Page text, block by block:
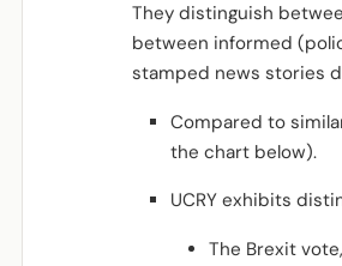
They distinguish
between informed
stamped news stories
Compared to
the chart below).
UCRY exhibits
The Brexit